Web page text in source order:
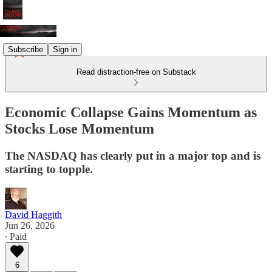
Subscribe Sign in
Read distraction-free on Substack
Economic Collapse Gains Momentum as
Stocks Lose Momentum
The NASDAQ has clearly put in a major top and is
starting to topple.
David Haggith
Jun 26, 2026
∙ Paid
6